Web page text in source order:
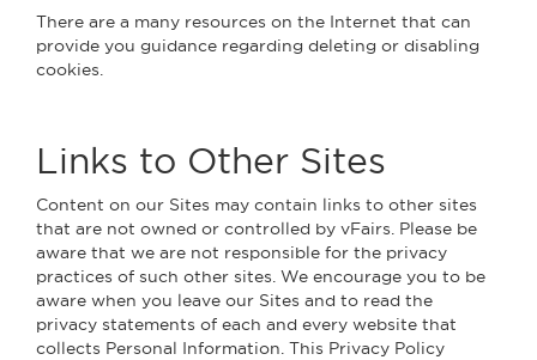
There are a many resources on the Internet that can
provide you guidance regarding deleting or disabling
cookies.
Links to Other Sites
Content on our Sites may contain links to other sites
that are not owned or controlled by vFairs. Please be
aware that we are not responsible for the privacy
practices of such other sites. We encourage you to be
aware when you leave our Sites and to read the
privacy statements of each and every website that
collects Personal Information. This Privacy Policy